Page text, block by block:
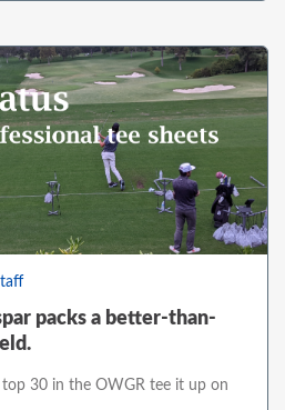
packs a better-than-
30 in the OWGR tee it up on